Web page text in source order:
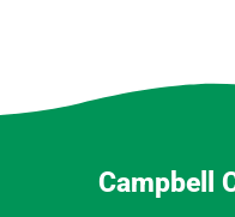
Campbell